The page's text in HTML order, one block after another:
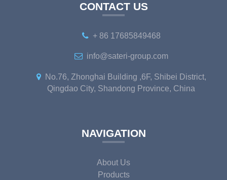
CONTACT US
+ 86 17685849468
info@sateri-group.com
No.76, Zhonghai Building ,6F, Shibei District,
Qingdao City, Shandong Province, China
NAVIGATION
About Us
Products